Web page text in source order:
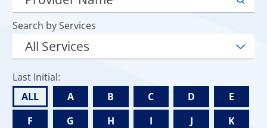
Search by Services
Last Initial:
ALL
A B C D
E
F
G H I J
K